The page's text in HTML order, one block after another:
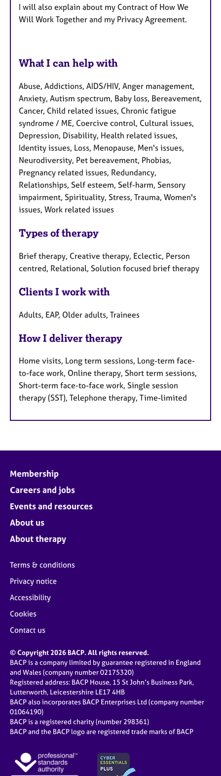
I will also explain about my Contract of How We
Will Work Together and my Privacy Agreement.
What I can help with
Abuse, Addictions, AIDS/HIV, Anger management,
Anxiety, Autism spectrum, Baby loss, Bereavement,
Cancer, Child related issues, Chronic fatigue
syndrome / ME, Coercive control, Cultural issues,
Depression, Disability, Health related issues,
Identity issues, Loss, Menopause, Men's issues,
Neurodiversity, Pet bereavement, Phobias,
Pregnancy related issues, Redundancy,
Relationships, Self esteem, Self-harm, Sensory
impairment, Spirituality, Stress, Trauma, Women's
issues, Work related issues
Types of therapy
Brief therapy, Creative therapy, Eclectic, Person
centred, Relational, Solution focused brief therapy
Clients I work with
Adults, EAP, Older adults, Trainees
How I deliver therapy
Home visits, Long term sessions, Long-term face-
to-face work, Online therapy, Short term sessions,
Short-term face-to-face work, Single session
therapy (SST), Telephone therapy, Time-limited
Membership
Careers and jobs
Events and resources
About us
About therapy
Terms & conditions
Privacy notice
Accessibility
Cookies
Contact us
© Copyright 2026 BACP. All rights reserved.
BACP is a company limited by guarantee registered in England
and Wales (company number 02175320)
Registered address: BACP House, 15 St John’s Business Park,
Lutterworth, Leicestershire LE17 4HB
BACP also incorporates BACP Enterprises Ltd (company number
01064190)
BACP is a registered charity (number 298361)
BACP and the BACP logo are registered trade marks of BACP